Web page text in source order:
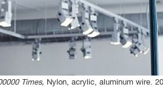
Times, Nylon, acrylic, aluminum wire.